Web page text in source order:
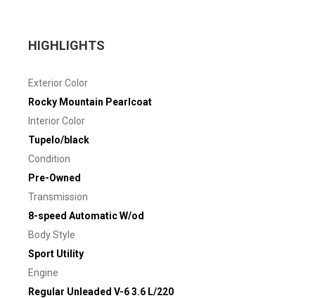
HIGHLIGHTS
Exterior Color
Rocky Mountain Pearlcoat
Interior Color
Tupelo/black
Condition
Pre-Owned
Transmission
8-speed Automatic W/od
Body Style
Sport Utility
Engine
Regular Unleaded V-6 3.6 L/220